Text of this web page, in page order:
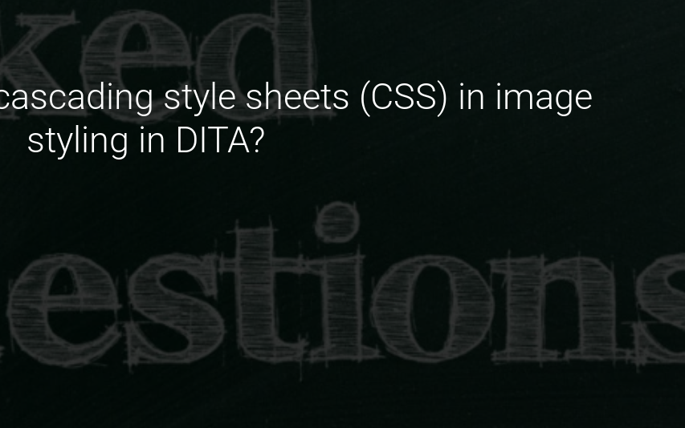
style sheets (CSS) in image
styling in DITA?